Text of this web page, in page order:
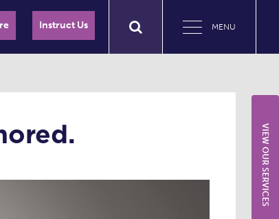
MENU
Instruct Us
VIEW OUR SERVICES